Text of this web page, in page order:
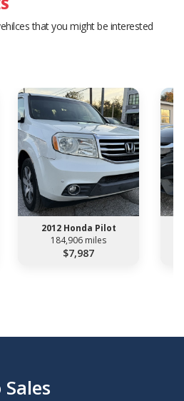
that you might be interested
2012 Honda Pilot
184,906 miles
$7,987